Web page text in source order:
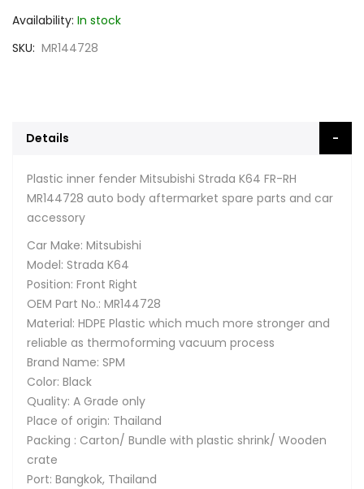
Availability: In stock
SKU MR144728
Details
Plastic inner fender Mitsubishi Strada K64 FR-RH
MR144728 auto body aftermarket spare parts and car
accessory
Car Make: Mitsubishi
Model: Strada K64
Position: Front Right
OEM Part No.: MR144728
Material: HDPE Plastic which much more stronger and
reliable as thermoforming vacuum process
Brand Name: SPM
Color: Black
Quality: A Grade only
Place of origin: Thailand
Packing : Carton/ Bundle with plastic shrink/ Wooden
crate
Port: Bangkok, Thailand